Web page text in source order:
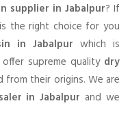
supplier in Jabalpur? If
is the right choice for you
in Jabalpur which is
supreme quality dry
from their origins. We are
in Jabalpur and we